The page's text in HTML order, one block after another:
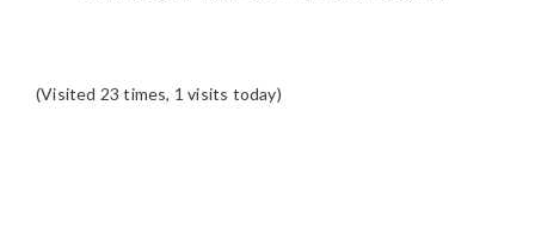
(Visited 23 times, 1 visits today)